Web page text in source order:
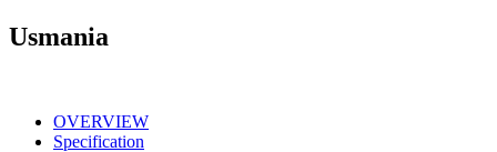
Usmania
OVERVIEW
Specification